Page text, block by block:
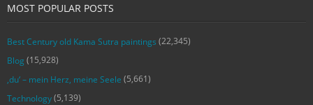
MOST POPULAR POSTS
Best Century old Kama Sutra paintings (22,345)
Blog (15,928)
‚du‘ – mein Herz, meine Seele (5,661)
Technology(5,139)